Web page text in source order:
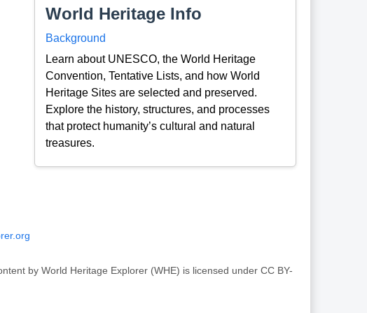
World Heritage Info
Background
Learn about UNESCO, the World Heritage
Convention, Tentative Lists, and how World
Heritage Sites are selected and preserved.
Explore the history, structures, and processes
that protect humanity’s cultural and natural
treasures.
by World Heritage Explorer (WHE) is licensed under CC BY-